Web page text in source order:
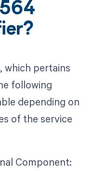
which pertains
following
depending on
of the service
Component: